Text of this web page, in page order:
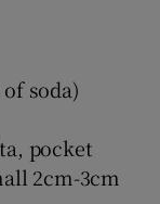
soda)
pocket
2cm-3cm